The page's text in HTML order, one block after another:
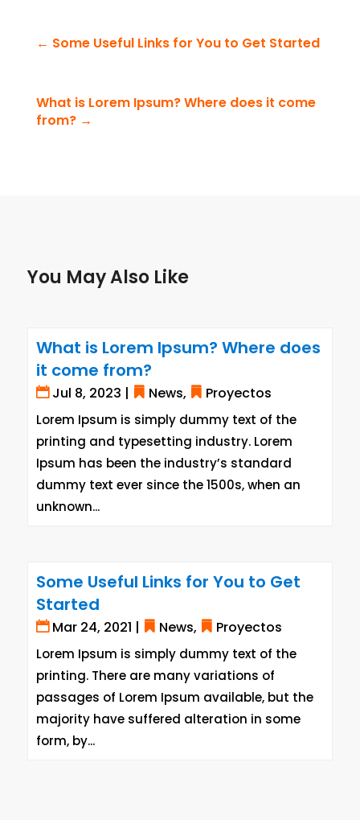
← Some Useful Links for You to Get Started
What is Lorem Ipsum? Where does it come
from?→
You May Also Like
What is Lorem Ipsum? Where does
it come from?
Jul 8, 2023 | News, Proyectos
Lorem Ipsum is simply dummy text of the
printing and typesetting industry. Lorem
Ipsum has been the industry’s standard
dummy text ever since the 1500s, when an
unknown...
Some Useful Links for You to Get
Started
Mar 24, 2021 | News, Proyectos
Lorem Ipsum is simply dummy text of the
printing. There are many variations of
passages of Lorem Ipsum available, but the
majority have suffered alteration in some
form, by...